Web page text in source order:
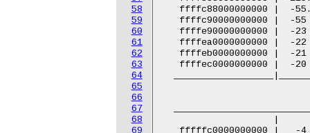
58
59
60
61
62
63
64
65
66
67
68
69